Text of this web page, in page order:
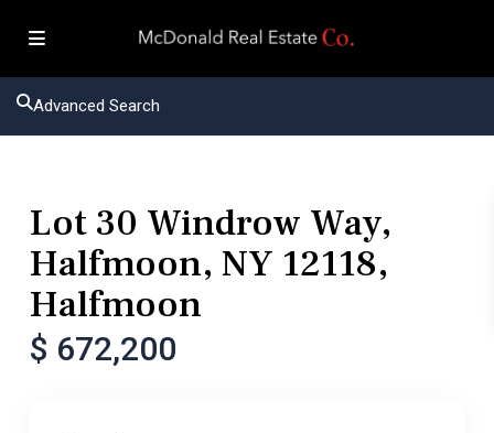
Advanced Search
Lot 30 Windrow Way,
Halfmoon, NY 12118,
Halfmoon
$ 672,200